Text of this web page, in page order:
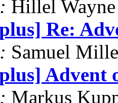
Hillel Wayne
Re:
Samuel
Advent
Markus